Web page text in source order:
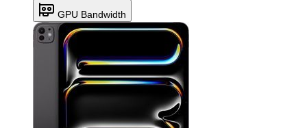
GPU Bandwidth